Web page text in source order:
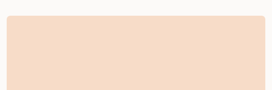
Haiduk - Archdevil